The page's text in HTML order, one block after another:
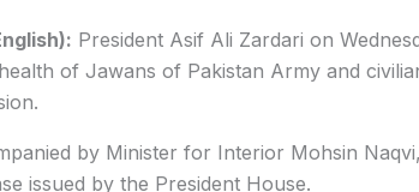
President Asif Ali Zardari on
of Jawans of Pakistan Army and
by Minister for Interior Mohsin
issued by the President House.